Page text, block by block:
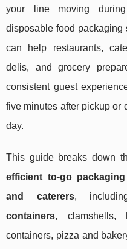
your line moving
disposable food packaging
can help restaurants,
delis, and grocery
consistent guest
five minutes after pickup or
day.
This guide breaks down
efficient to-go
and caterers,
containers, clamshells,
containers, pizza and